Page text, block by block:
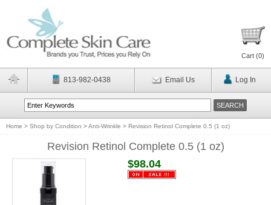
Cart (0)
813-982-0438 Email Us Log In
Home > Shop by Condition >Anti-Wrinkle > Revision Retinol Complete 0.5 (1 oz)
Revision Retinol Complete 0.5 (1 oz)
$98.04